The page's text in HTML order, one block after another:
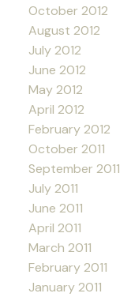
October 2012
August 2012
July 2012
June 2012
May 2012
April 2012
February 2012
October 2011
September 2011
July 2011
June 2011
April 2011
March 2011
February 2011
January 2011